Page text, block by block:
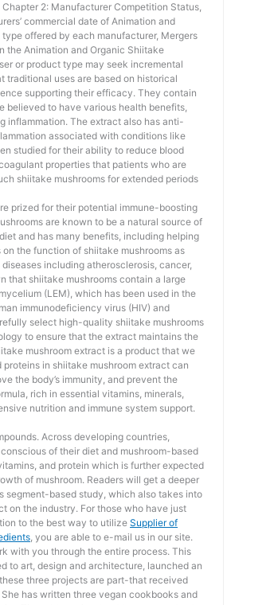
2: Manufacturer Competition Status,
commercial date of Animation and
offered by each manufacturer, Mergers
the Animation and Organic Shiitake
or product type may seek incremental
traditional uses are based on historical
supporting their efficacy. They contain
believed to have various health benefits,
inflammation. The extract also has anti-
associated with conditions like
studied for their ability to reduce blood
properties that patients who are
shiitake mushrooms for extended periods
prized for their potential immune-boosting
are known to be a natural source of
and has many benefits, including helping
the function of shiitake mushrooms as
including atherosclerosis, cancer,
that shiitake mushrooms contain a large
(LEM), which has been used in the
immunodeficiency virus (HIV) and
select high-quality shiitake mushrooms
to ensure that the extract maintains the
mushroom extract is a product that we
in shiitake mushroom extract can
the body’s immunity, and prevent the
rich in essential vitamins, minerals,
nutrition and immune system support.
Across developing countries,
of their diet and mushroom-based
and protein which is further expected
of mushroom. Readers will get a deeper
segment-based study, which also takes into
on the industry. For those who have just
to the best way to utilizeSupplier of
, you are able to e-mail us in our site.
with you through the entire process. This
to art, design and architecture, launched an
three projects are part-that received
has written three vegan cookbooks and